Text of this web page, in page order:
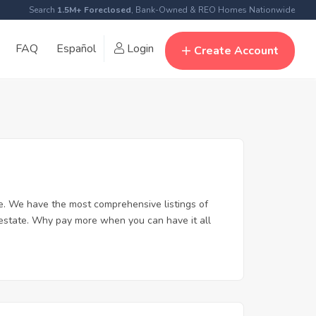
Search 1.5M+ Foreclosed, Bank-Owned & REO Homes Nationwide
FAQ Español Login Create Account
We have the most comprehensive listings of
Why pay more when you can have it all